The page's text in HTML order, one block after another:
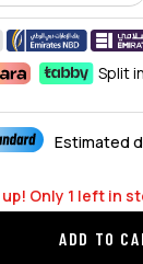
Split
Estimated
Only 1 left in
ADD TO